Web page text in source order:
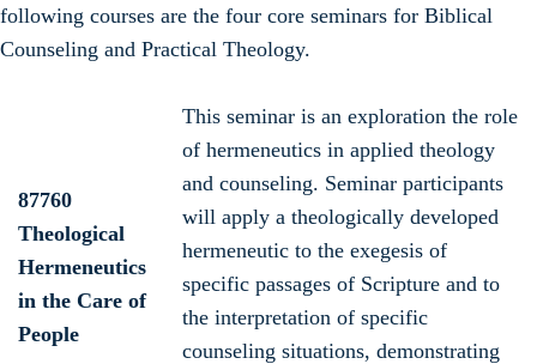
following courses are the four core seminars for Biblical
Counseling and Practical Theology.
87760
Theological
Hermeneutics
in the Care of
People
This seminar is an exploration the role
of hermeneutics in applied theology
and counseling. Seminar participants
will apply a theologically developed
hermeneutic to the exegesis of
specific passages of Scripture and to
the interpretation of specific
counseling situations, demonstrating